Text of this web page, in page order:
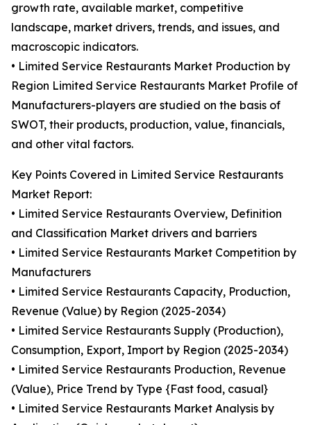
growth rate, available market, competitive
landscape, market drivers, trends, and issues, and
macroscopic indicators.
• Limited Service Restaurants Market Production by
Region Limited Service Restaurants Market Profile of
Manufacturers-players are studied on the basis of
SWOT, their products, production, value, financials,
and other vital factors.
Key Points Covered in Limited Service Restaurants
Market Report:
• Limited Service Restaurants Overview, Definition
and Classification Market drivers and barriers
• Limited Service Restaurants Market Competition by
Manufacturers
• Limited Service Restaurants Capacity, Production,
Revenue (Value) by Region (2025-2034)
• Limited Service Restaurants Supply (Production),
Consumption, Export, Import by Region (2025-2034)
• Limited Service Restaurants Production, Revenue
(Value), Price Trend by Type {Fast food, casual}
• Limited Service Restaurants Market Analysis by